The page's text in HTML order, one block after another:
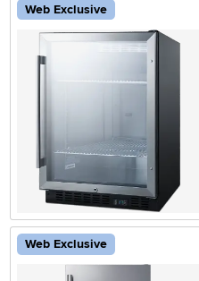
Web Exclusive
Web Exclusive